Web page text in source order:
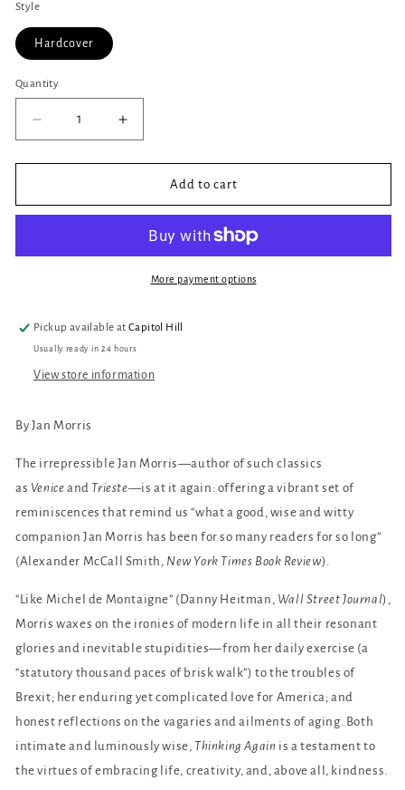
Style
Hardcover
Quantity
Quantity
Decrease
quantity
for
Again
Diary
Increase
quantity
for
Thinking
Again
Diary
Add to cart
More payment options
Pickup available atCapitol Hill
Usually ready in 24 hours
View store information
By Jan Morris
The irrepressible Jan Morris—author of such classics
as Venice and Trieste—is at it again: offering a vibrant set of
reminiscences that remind us “what a good, wise and witty
companion Jan Morris has been for so many readers for so long”
(Alexander McCall Smith, New York Times Book Review).
“Like Michel de Montaigne” (Danny Heitman, Wall Street Journal),
Morris waxes on the ironies of modern life in all their resonant
glories and inevitable stupidities—from her daily exercise (a
“statutory thousand paces of brisk walk”) to the troubles of
Brexit; her enduring yet complicated love for America; and
honest reflections on the vagaries and ailments of aging. Both
intimate and luminously wise, Thinking Again is a testament to
the virtues of embracing life, creativity, and, above all, kindness.